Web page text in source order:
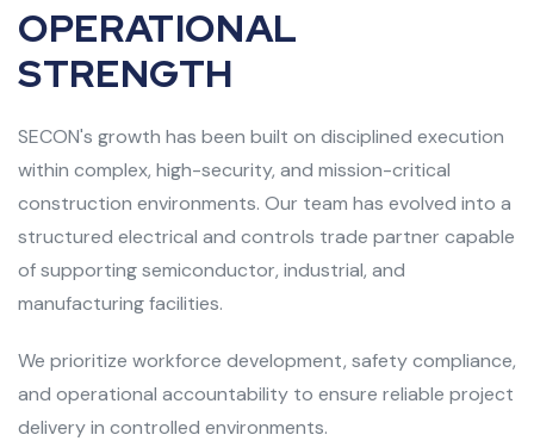
OPERATIONAL
STRENGTH
SECON's growth has been built on disciplined execution
within complex, high-security, and mission-critical
construction environments. Our team has evolved into a
structured electrical and controls trade partner capable
of supporting semiconductor, industrial, and
manufacturing facilities.
We prioritize workforce development, safety compliance,
and operational accountability to ensure reliable project
delivery in controlled environments.